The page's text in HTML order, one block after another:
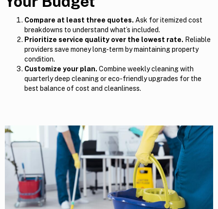
Compare at least three quotes. Ask for itemized cost
breakdowns to understand what’s included.
Prioritize service quality over the lowest rate. Reliable
providers save money long-term by maintaining property
condition.
Customize your plan. Combine weekly cleaning with
quarterly deep cleaning or eco-friendly upgrades for the
best balance of cost and cleanliness.